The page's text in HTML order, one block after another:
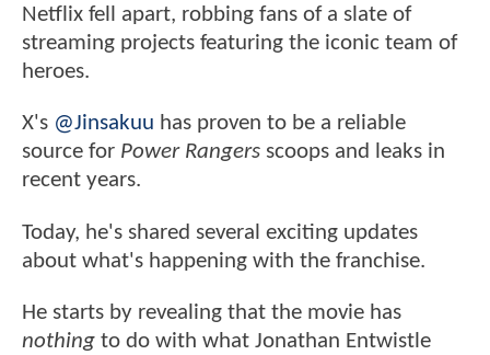
Netflix fell apart, robbing fans of a slate of
streaming projects featuring the iconic team of
heroes.
X's @Jinsakuu has proven to be a reliable
source for Power Rangers scoops and leaks in
recent years.
Today, he's shared several exciting updates
about what's happening with the franchise.
He starts by revealing that the movie has
nothing to do with what Jonathan Entwistle